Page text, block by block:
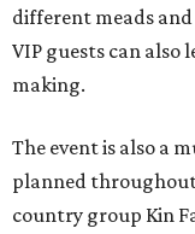
different meads
VIP guests can also
making.
The event is also a
planned
country group Kin